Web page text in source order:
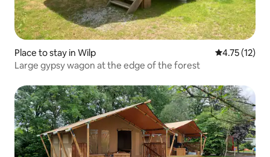
Place to stay in Wilp 4.75 out of 5
4.75 (12)
Large gypsy wagon at the edge of the forest